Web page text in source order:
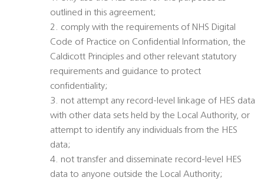
outlined in this agreement;
2. comply with the requirements of NHS Digital
Code of Practice on Confidential Information, the
Caldicott Principles and other relevant statutory
requirements and guidance to protect
confidentiality;
3. not attempt any record-level linkage of HES data
with other data sets held by the Local Authority, or
attempt to identify any individuals from the HES
data;
4. not transfer and disseminate record-level HES
data to anyone outside the Local Authority;